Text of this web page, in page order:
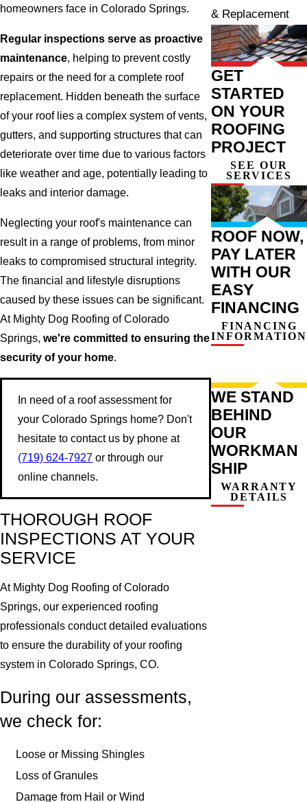
homeowners face in Colorado Springs.
Regular inspections serve as proactive
maintenance, helping to prevent costly
repairs or the need for a complete roof
replacement. Hidden beneath the surface
of your roof lies a complex system of vents,
gutters, and supporting structures that can
deteriorate over time due to various factors
like weather and age, potentially leading to
leaks and interior damage.
Neglecting your roof's maintenance can
result in a range of problems, from minor
leaks to compromised structural integrity.
The financial and lifestyle disruptions
caused by these issues can be significant.
At Mighty Dog Roofing of Colorado
Springs, we're committed to ensuring the
security of your home.
In need of a roof assessment for
your Colorado Springs home? Don't
hesitate to contact us by phone at
(719) 624-7927 or through our
online channels.
THOROUGH ROOF
INSPECTIONS AT YOUR
SERVICE
At Mighty Dog Roofing of Colorado
Springs, our experienced roofing
professionals conduct detailed evaluations
to ensure the durability of your roofing
system in Colorado Springs, CO.
During our assessments,
we check for:
Loose or Missing Shingles
Loss of Granules
Damage from Hail or Wind
& Replacement
GET
STARTED
ON YOUR
ROOFING
PROJECT
SEE OUR
SERVICES
ROOF NOW,
PAY LATER
WITH OUR
EASY
FINANCING
FINANCING
INFORMATION
WE STAND
BEHIND
OUR
WORKMAN
SHIP
WARRANTY
DETAILS